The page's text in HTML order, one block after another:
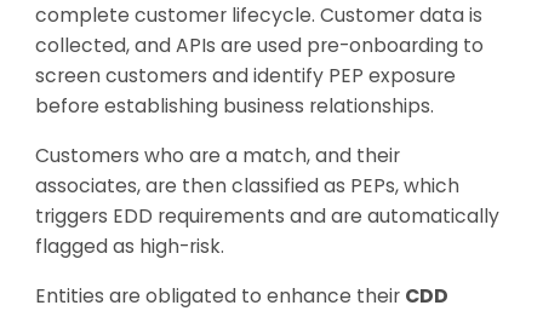
complete customer lifecycle. Customer data is
collected, and APIs are used pre-onboarding to
screen customers and identify PEP exposure
before establishing business relationships.
Customers who are a match, and their
associates, are then classified as PEPs, which
triggers EDD requirements and are automatically
flagged as high-risk.
Entities are obligated to enhance their CDD